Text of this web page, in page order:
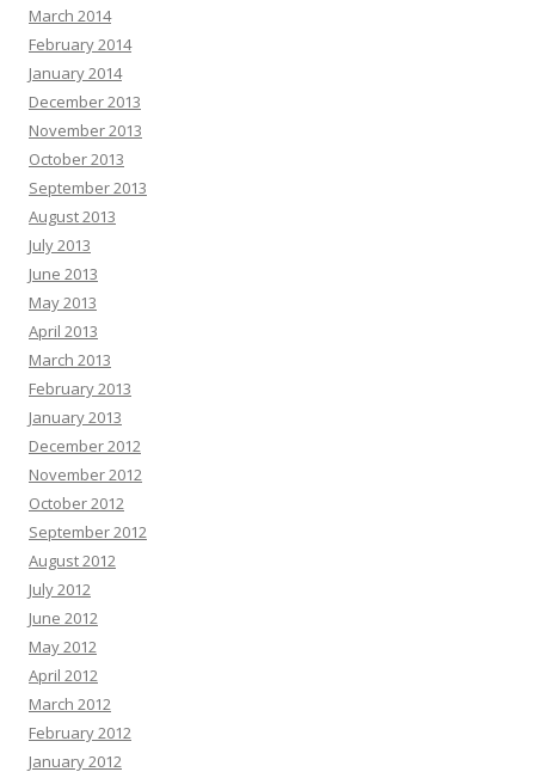
March 2014
February 2014
January 2014
December 2013
November 2013
October 2013
September 2013
August 2013
July 2013
June 2013
May 2013
April 2013
March 2013
February 2013
January 2013
December 2012
November 2012
October 2012
September 2012
August 2012
July 2012
June 2012
May 2012
April 2012
March 2012
February 2012
January 2012